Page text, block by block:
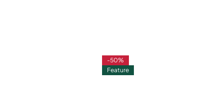
-50%
Feature